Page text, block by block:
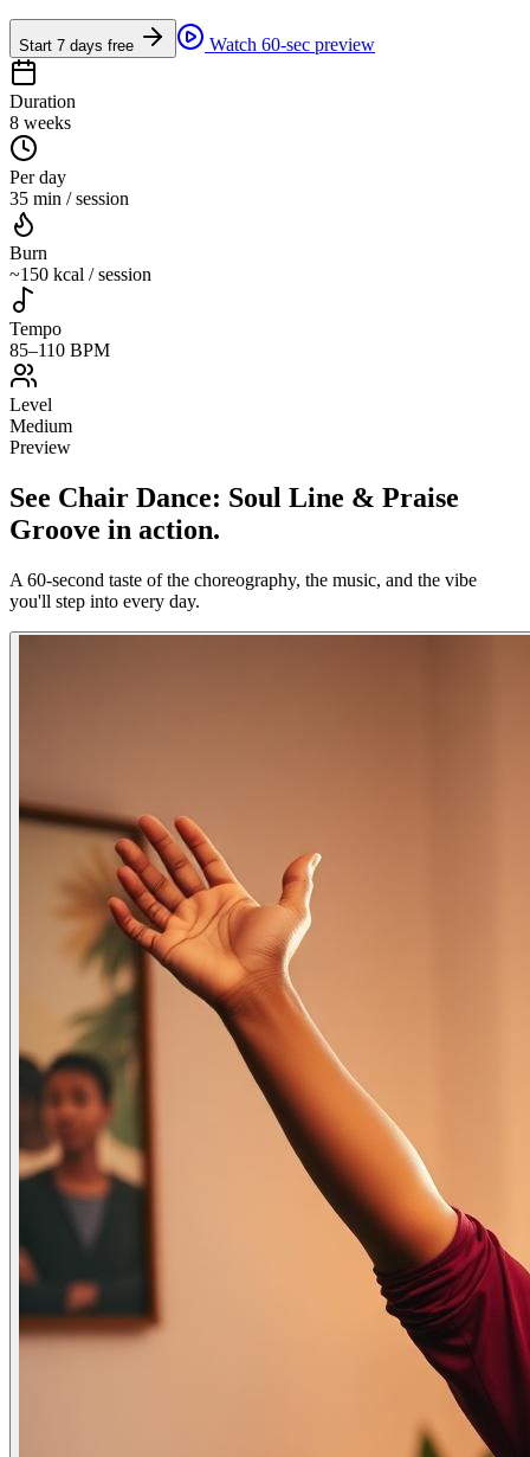
Start 7 days free Watch 60-sec preview
Duration
8 weeks
Per day
35 min / session
Burn
~150 kcal / session
Tempo
85–110 BPM
Level
Medium
Preview
See Chair Dance: Soul Line & Praise
Groove in action.
A 60-second taste of the choreography, the music, and the vibe
you'll step into every day.